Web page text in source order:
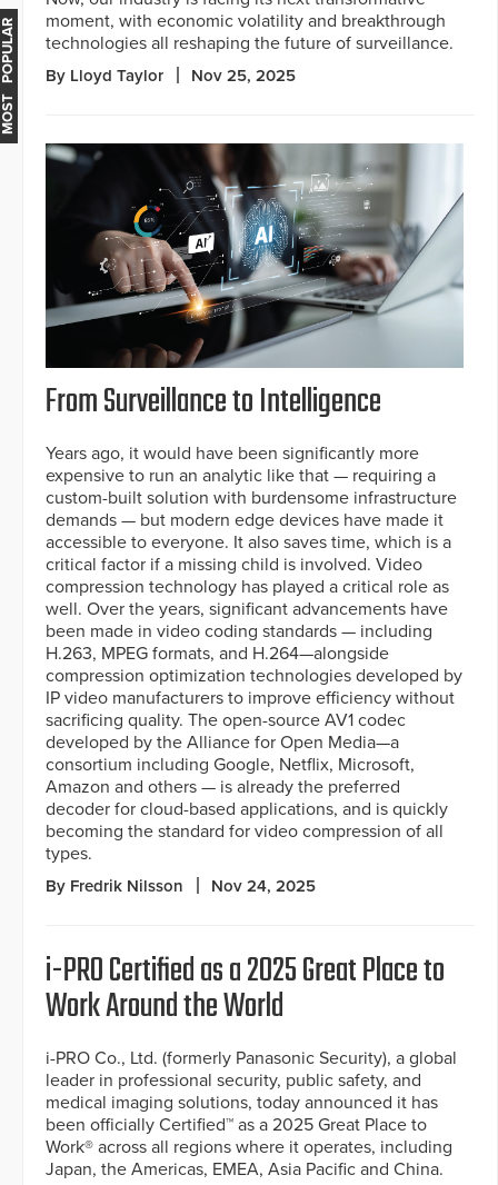
moment, with economic volatility and breakthrough
technologies all reshaping the future of surveillance.
By Lloyd Taylor Nov 25, 2025
From Surveillance to Intelligence
Years ago, it would have been significantly more
expensive to run an analytic like that — requiring a
custom-built solution with burdensome infrastructure
demands — but modern edge devices have made it
accessible to everyone. It also saves time, which is a
critical factor if a missing child is involved. Video
compression technology has played a critical role as
well. Over the years, significant advancements have
been made in video coding standards — including
H.263, MPEG formats, and H.264—alongside
compression optimization technologies developed by
IP video manufacturers to improve efficiency without
sacrificing quality. The open-source AV1 codec
developed by the Alliance for Open Media—a
consortium including Google, Netflix, Microsoft,
Amazon and others — is already the preferred
decoder for cloud-based applications, and is quickly
becoming the standard for video compression of all
types.
By Fredrik Nilsson Nov 24, 2025
i-PRO Certified as a 2025 Great Place to
Work Around the World
i-PRO Co., Ltd. (formerly Panasonic Security), a global
leader in professional security, public safety, and
medical imaging solutions, today announced it has
been officially Certified™ as a 2025 Great Place to
Work® across all regions where it operates, including
Japan, the Americas, EMEA, Asia Pacific and China.
MOST POPULAR